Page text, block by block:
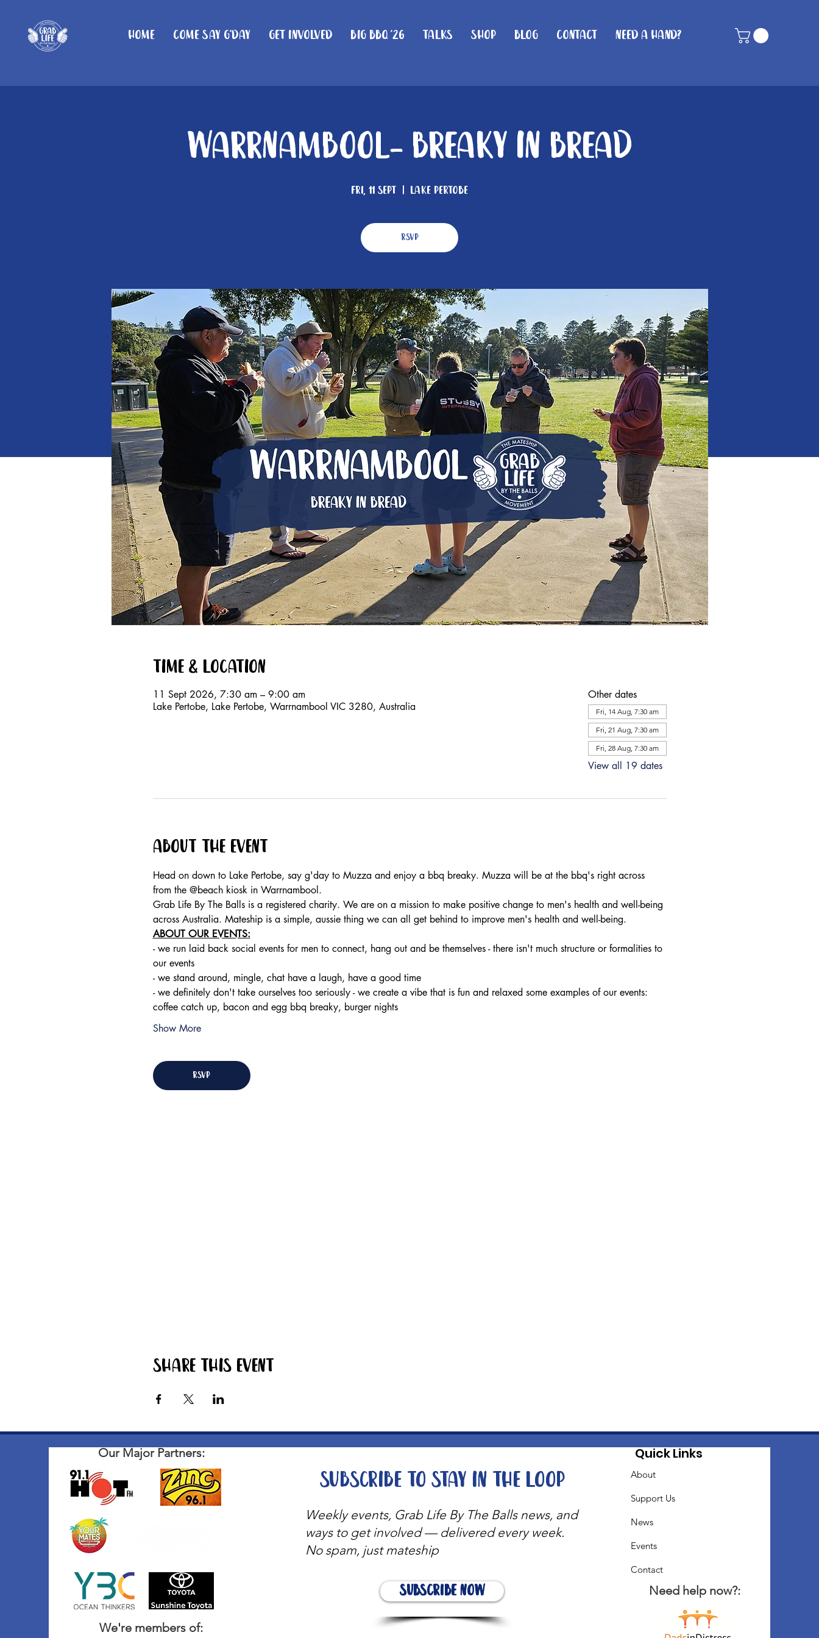
Home Come Say G'day Get Involved Big BBQ '26 Talks Shop Blog Contact Need A Hand?
Warrnambool- Breaky In Bread
Fri, 11 Sept
  |
Lake Pertobe
RSVP
Time & Location
11 Sept 2026, 7:30 am – 9:00 am
Lake Pertobe, Lake Pertobe, Warrnambool VIC 3280, Australia
Other dates
Fri, 14 Aug, 7:30 am
Fri, 21 Aug, 7:30 am
Fri, 28 Aug, 7:30 am
View all 19 dates
About the event
Head on down to Lake Pertobe, say g'day to Muzza and enjoy a bbq breaky. Muzza will be at the bbq's right across
from the @beach kiosk in Warrnambool.
Grab Life By The Balls is a registered charity. We are on a mission to make positive change to men's health and well-being
across Australia. Mateship is a simple, aussie thing we can all get behind to improve men's health and well-being.
ABOUT OUR EVENTS:
- ​we run laid back social events for men to connect, hang out and be themselves - there isn't much structure or formalities to
our events
- we stand around, mingle, chat have a laugh, have a good time
- we definitely don't take ourselves too seriously - we create a vibe that is fun and relaxed some examples of our events:
coffee catch up, bacon and egg bbq breaky, burger nights
Show More
RSVP
Share this event
Our Major Partners:
We're members of:
Weekly events, Grab Life By The Balls news, and
ways to get involved — delivered every week.
No spam, just mateship
Subscribe Now
Subscribe to stay in the loop
Quick Links
About
Support Us
News
Events
Contact
Need help now?: